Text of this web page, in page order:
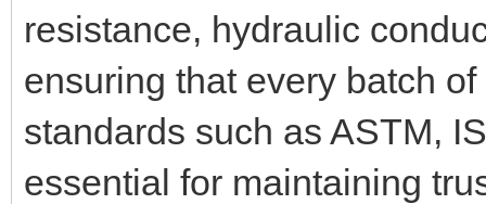
resistance, hydraulic
ensuring that every batch
standards such as ASTM,
essential for maintaining